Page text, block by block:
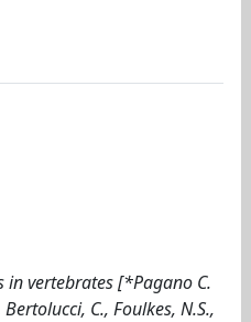
in vertebrates [*Pagano C.
C., Foulkes, N.S.,